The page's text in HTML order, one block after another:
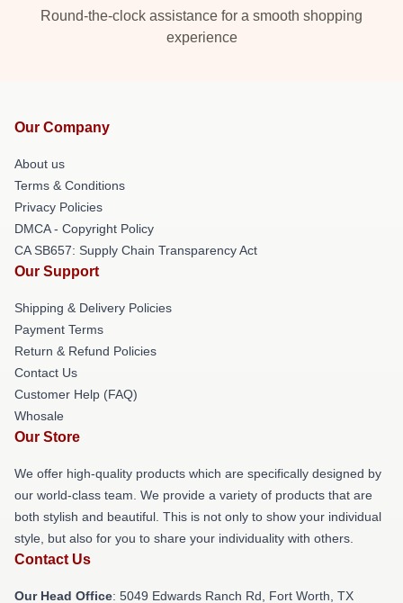
Round-the-clock assistance for a smooth shopping
experience
Our Company
About us
Terms & Conditions
Privacy Policies
DMCA - Copyright Policy
CA SB657: Supply Chain Transparency Act
Our Support
Shipping & Delivery Policies
Payment Terms
Return & Refund Policies
Contact Us
Customer Help (FAQ)
Whosale
Our Store
We offer high-quality products which are specifically designed by
our world-class team. We provide a variety of products that are
both stylish and beautiful. This is not only to show your individual
style, but also for you to share your individuality with others.
Contact Us
Our Head Office: 5049 Edwards Ranch Rd, Fort Worth, TX